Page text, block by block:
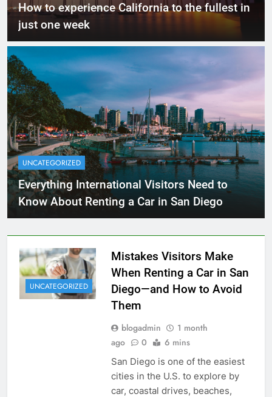
How to experience California to the fullest in
just one week
UNCATEGORIZED
Everything International Visitors Need to
Know About Renting a Car in San Diego
UNCATEGORIZED
Mistakes Visitors Make
When Renting a Car in San
Diego—and How to Avoid
Them
blogadmin
1 month
ago
0 6 mins
San Diego is one of the easiest
cities in the U.S. to explore by
car, coastal drives, beaches,